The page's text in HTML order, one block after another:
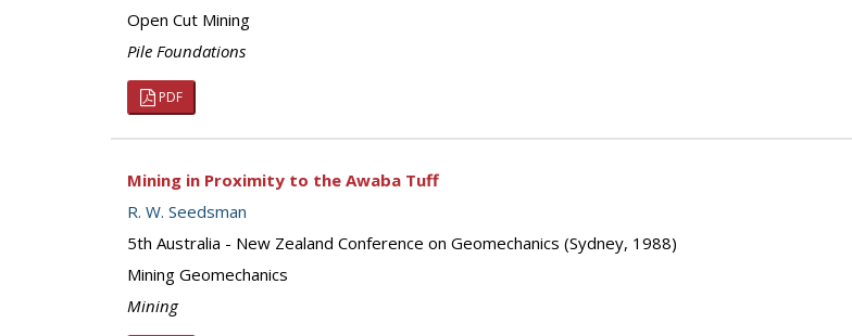
Open Cut Mining
Pile Foundations
PDF
Mining in Proximity to the Awaba Tuff
R. W. Seedsman
5th Australia - New Zealand Conference on Geomechanics (Sydney, 1988)
Mining Geomechanics
Mining